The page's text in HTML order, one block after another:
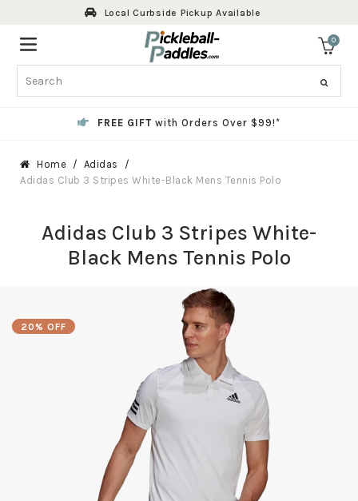
content
Local Curbside Pickup Available
0
Search
FREE GIFT with Orders Over $99!*
Home
Adidas
Adidas Club 3 Stripes White-Black Mens Tennis Polo
Adidas Club 3 Stripes White-
Black Mens Tennis Polo
20% OFF